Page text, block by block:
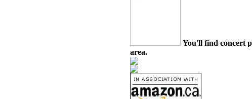
You'll find concert
area.